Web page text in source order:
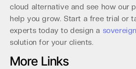
cloud alternative and see how our
help you grow. Start a free trial or
experts today to design a
solution for your clients.
More Links